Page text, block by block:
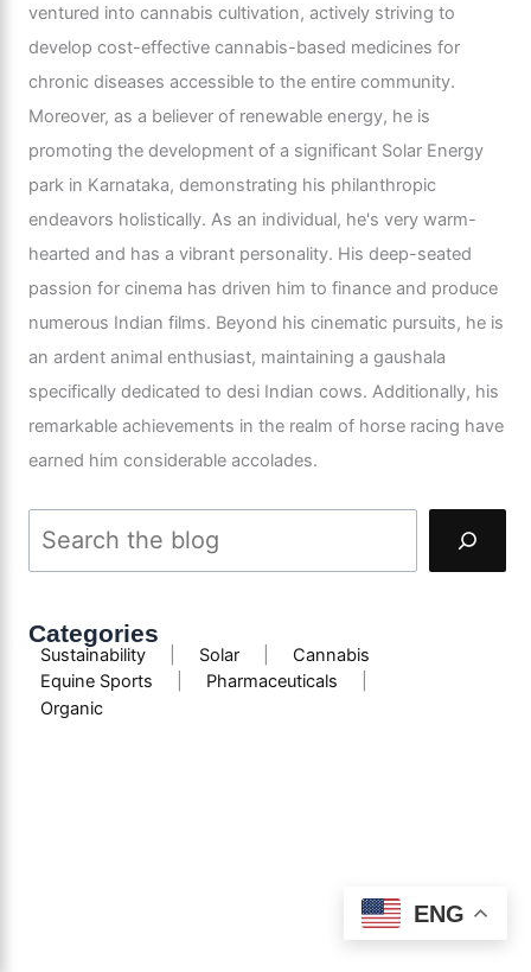
ventured into cannabis cultivation, actively striving to
develop cost-effective cannabis-based medicines for
chronic diseases accessible to the entire community.
Moreover, as a believer of renewable energy, he is
promoting the development of a significant Solar Energy
park in Karnataka, demonstrating his philanthropic
endeavors holistically. As an individual, he's very warm-
hearted and has a vibrant personality. His deep-seated
passion for cinema has driven him to finance and produce
numerous Indian films. Beyond his cinematic pursuits, he is
an ardent animal enthusiast, maintaining a gaushala
specifically dedicated to desi Indian cows. Additionally, his
remarkable achievements in the realm of horse racing have
earned him considerable accolades.
Categories
Sustainability Solar
Cannabis
Equine Sports
Pharmaceuticals
Organic
ENG